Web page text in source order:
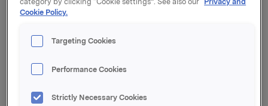
Attachments
Back to press releases
Cookie Policy.
Targeting Cookies
Performance Cookies
Strictly Necessary Cookies